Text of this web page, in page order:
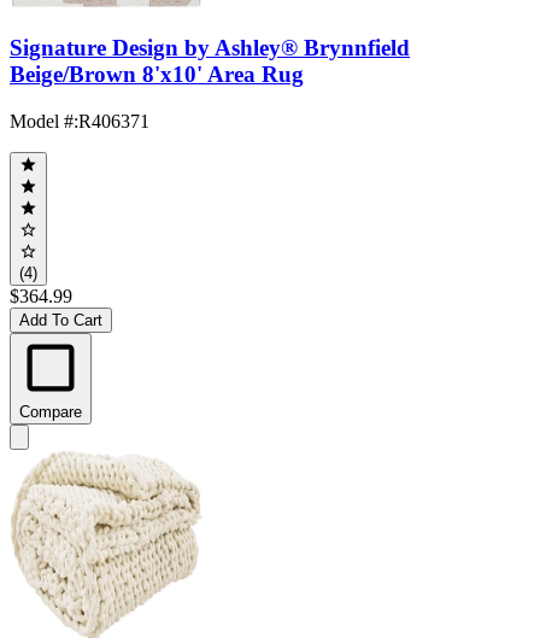
Signature Design by Ashley® Brynnfield
Beige/Brown 8'x10' Area Rug
Model #:R406371
(4)
$364.99
Add To Cart
Compare